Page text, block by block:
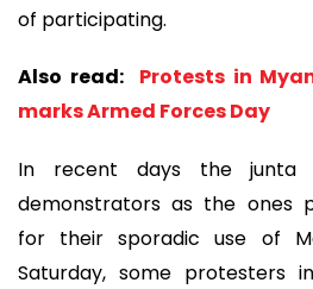
of participating.
Also read:
Protests in
marks Armed Forces Day
In recent days the junta
demonstrators as the ones
for their sporadic use of
Saturday, some protesters